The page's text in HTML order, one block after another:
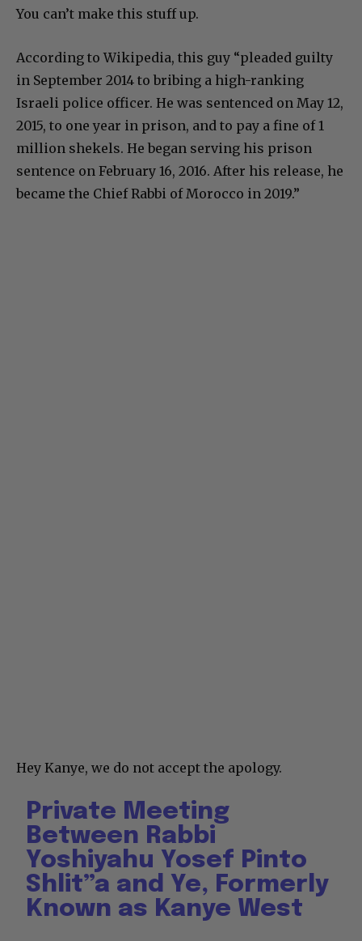
You can’t make this stuff up.
According to Wikipedia, this guy “pleaded guilty
in September 2014 to bribing a high-ranking
Israeli police officer. He was sentenced on May 12,
2015, to one year in prison, and to pay a fine of 1
million shekels. He began serving his prison
sentence on February 16, 2016. After his release, he
became the Chief Rabbi of Morocco in 2019.”
Hey Kanye, we do not accept the apology.
Private Meeting
Between Rabbi
Yoshiyahu Yosef Pinto
Shlit”a and Ye, Formerly
Known as Kanye West